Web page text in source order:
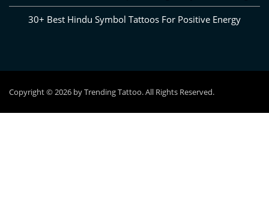
30+ Best Hindu Symbol Tattoos For Positive Energy
Copyright © 2026 by Trending Tattoo. All Rights Reserved.